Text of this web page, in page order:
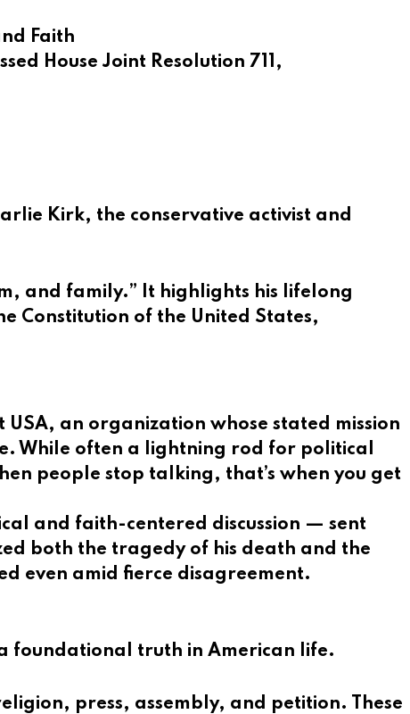
Faith
House Joint Resolution 711,
Kirk, the conservative activist and
and family.” It highlights his lifelong
Constitution of the United States,
an organization whose stated mission
While often a lightning rod for political
people stop talking, that’s when you get
and faith-centered discussion — sent
both the tragedy of his death and the
even amid fierce disagreement.
foundational truth in American life.
press, assembly, and petition. These